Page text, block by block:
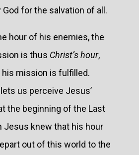
for the salvation of all.
hour of his enemies, the
is thus Christ’s hour,
mission is fulfilled.
lets us perceive Jesus’
the beginning of the Last
Jesus knew that his hour
out of this world to the